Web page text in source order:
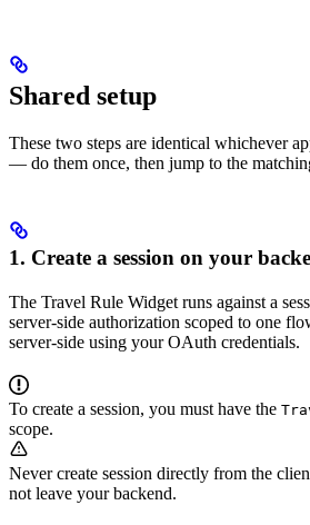
Shared setup
These two steps are identical whichever
— do them once, then jump to the
1. Create a session on your
The Travel Rule Widget runs against a
server-side authorization scoped to one
server-side using your OAuth credentials.
To create a session, you must have the
scope.
Never create session directly from the
not leave your backend.